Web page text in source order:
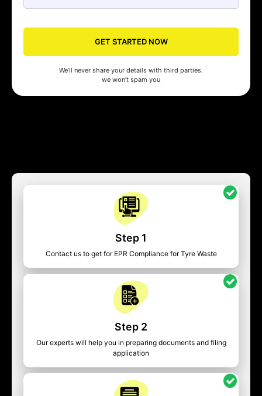
GET STARTED NOW
We’ll never share your details with third parties.
we won’t spam you
Step 1
Contact us to get for EPR Compliance for Tyre Waste
Step 2
Our experts will help you in preparing documents and filing
application